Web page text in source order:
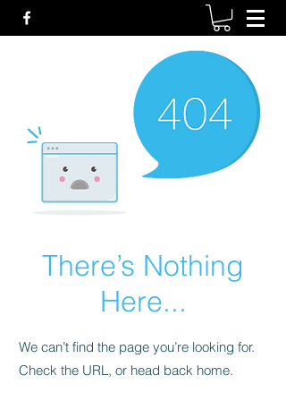
There’s Nothing
Here...
We can’t find the page you’re looking for.
Check the URL, or head back home.